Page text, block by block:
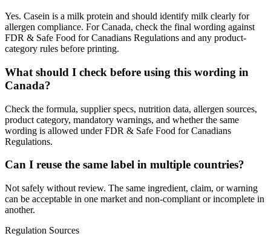
Yes. Casein is a milk protein and should identify milk clearly for
allergen compliance. For Canada, check the final wording against
FDR & Safe Food for Canadians Regulations and any product-
category rules before printing.
What should I check before using this wording in
Canada?
Check the formula, supplier specs, nutrition data, allergen sources,
product category, mandatory warnings, and whether the same
wording is allowed under FDR & Safe Food for Canadians
Regulations.
Can I reuse the same label in multiple countries?
Not safely without review. The same ingredient, claim, or warning
can be acceptable in one market and non-compliant or incomplete in
another.
Regulation Sources